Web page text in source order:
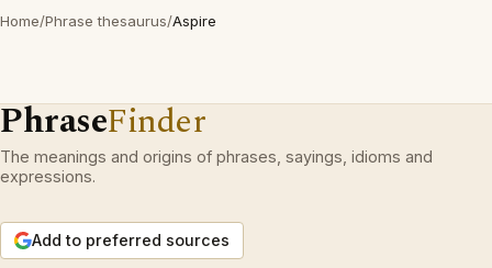
Home/Phrase thesaurus/Aspire
PhraseFinder
The meanings and origins of phrases, sayings, idioms and
expressions.
Add to preferred sources